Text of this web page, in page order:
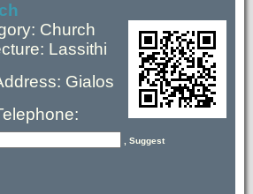
Church
Lassithi
Gialos
, Suggest